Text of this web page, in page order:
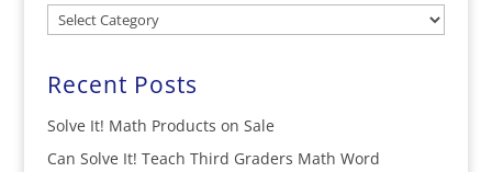
Categories
Recent Posts
Solve It! Math Products on Sale
Can Solve It! Teach Third Graders Math Word